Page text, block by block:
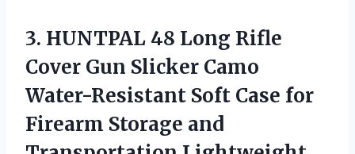
3. HUNTPAL 48 Long Rifle
Cover Gun Slicker Camo
Water-Resistant Soft Case for
Firearm Storage and